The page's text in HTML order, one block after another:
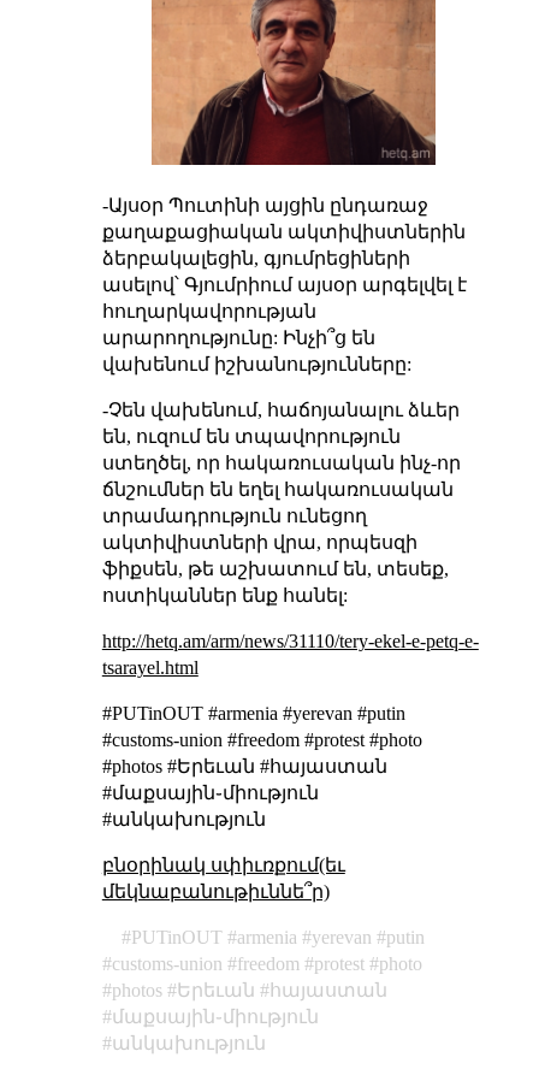
-Այսօր Պուտինի այցին ընդառաջ
քաղաքացիական ակտիվիստներին
ձերբակալեցին, գյումրեցիների
ասելով՝ Գյումրիում այսօր արգելվել է
հուղարկավորության
արարողությունը: Ինչի՞ց են
վախենում իշխանությունները:
-Չեն վախենում, հաճոյանալու ձևեր
են, ուզում են տպավորություն
ստեղծել, որ հակառուսական ինչ-որ
ճնշումներ են եղել հակառուսական
տրամադրություն ունեցող
ակտիվիստների վրա, որպեսզի
ֆիքսեն, թե աշխատում են, տեսեք,
ոստիկաններ ենք հանել:
http://hetq.am/arm/news/31110/tery-ekel-e-petq-e-
tsarayel.html
#PUTinOUT #armenia #yerevan #putin
#customs-union #freedom #protest #photo
#photos #Երեւան #հայաստան
#մաքսային֊միություն
#անկախություն
բնօրինակ սփիւռքում(եւ
մեկնաբանութիւննե՞ր)
PUTinOUT armenia yerevan
putin
customs-union
freedom protest
photo
photos
Երեւան
հայաստան
մաքսային֊միություն
անկախություն